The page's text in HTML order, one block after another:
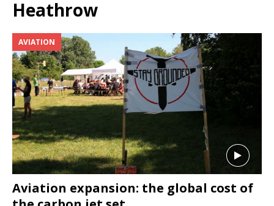
Heathrow
AVIATION
Aviation expansion: the global cost of